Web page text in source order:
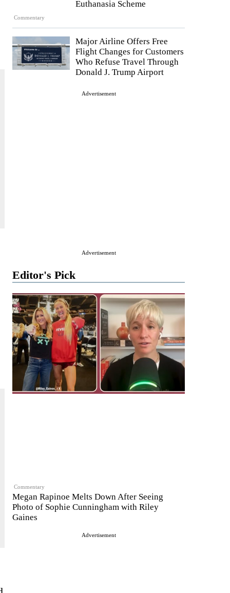
Commentary
Euthanasia Scheme
Major Airline Offers Free
Flight Changes for Customers
Who Refuse Travel Through
Donald J. Trump Airport
Advertisement
Advertisement
Editor's Pick
Commentary
Megan Rapinoe Melts Down After Seeing
Photo of Sophie Cunningham with Riley
Gaines
Advertisement